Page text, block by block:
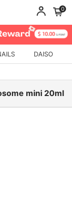
0
DAISO
mini 20ml